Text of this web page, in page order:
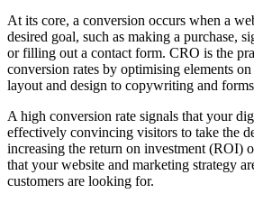
At its core, a conversion occurs when a
desired goal, such as making a purchase,
or filling out a contact form. CRO is the
conversion rates by optimising elements
layout and design to copywriting and
A high conversion rate signals that your
effectively convincing visitors to take the
increasing the return on investment (ROI)
that your website and marketing strategy
customers are looking for.